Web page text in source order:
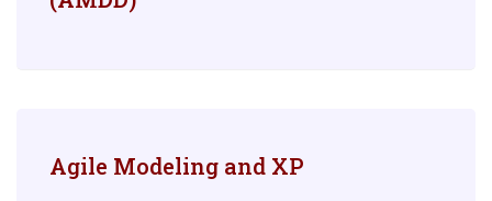
Agile Modeling and XP